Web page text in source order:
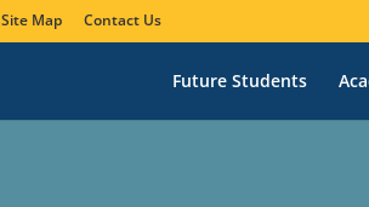
Site Map Contact Us
Future Students